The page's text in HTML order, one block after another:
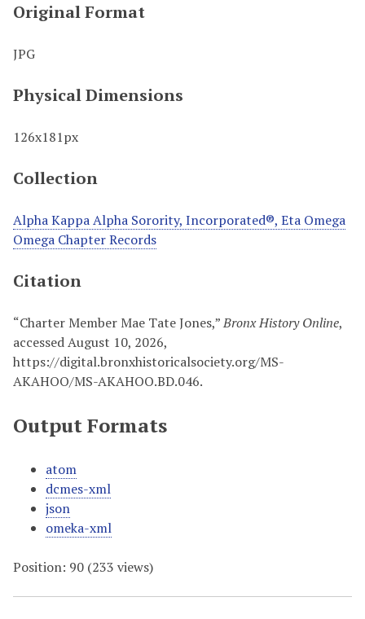
Original Format
JPG
Physical Dimensions
126x181px
Collection
Alpha Kappa Alpha Sorority, Incorporated®, Eta Omega
Omega Chapter Records
Citation
“Charter Member Mae Tate Jones,”Bronx History Online,
accessed August 10, 2026,
https://digital.bronxhistoricalsociety.org/MS-
AKAHOO/MS-AKAHOO.BD.046.
Output Formats
atom
dcmes-xml
json
omeka-xml
Position: 90 (233 views)